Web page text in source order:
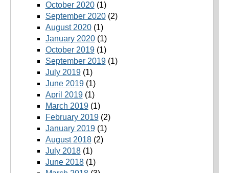
October 2020(1)
September 2020(2)
August 2020(1)
January 2020(1)
October 2019(1)
September 2019(1)
July 2019(1)
June 2019(1)
April 2019(1)
March 2019(1)
February 2019(2)
January 2019(1)
August 2018(2)
July 2018(1)
June 2018(1)